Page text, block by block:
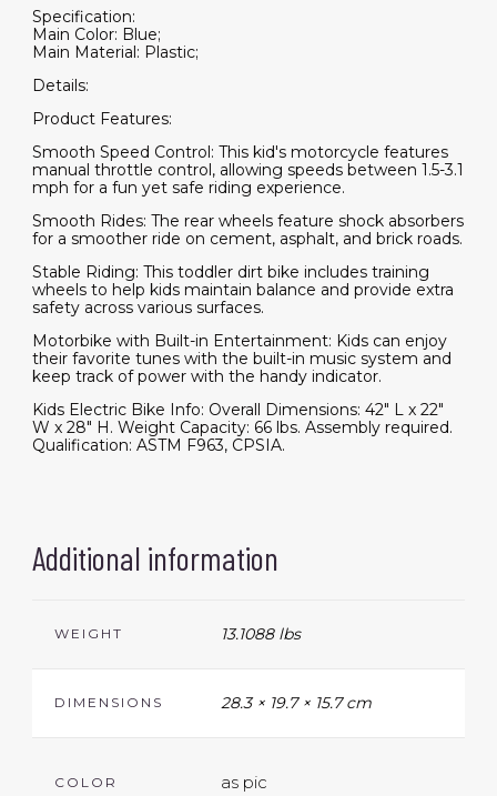
Specification:
Main Color: Blue;
Main Material: Plastic;
Details:
Product Features:
Smooth Speed Control: This kid's motorcycle features
manual throttle control, allowing speeds between 1.5-3.1
mph for a fun yet safe riding experience.
Smooth Rides: The rear wheels feature shock absorbers
for a smoother ride on cement, asphalt, and brick roads.
Stable Riding: This toddler dirt bike includes training
wheels to help kids maintain balance and provide extra
safety across various surfaces.
Motorbike with Built-in Entertainment: Kids can enjoy
their favorite tunes with the built-in music system and
keep track of power with the handy indicator.
Kids Electric Bike Info: Overall Dimensions: 42" L x 22"
W x 28" H. Weight Capacity: 66 lbs. Assembly required.
Qualification: ASTM F963, CPSIA.
Additional information
WEIGHT 13.1088 lbs
DIMENSIONS 28.3 × 19.7 × 15.7 cm
COLOR as pic